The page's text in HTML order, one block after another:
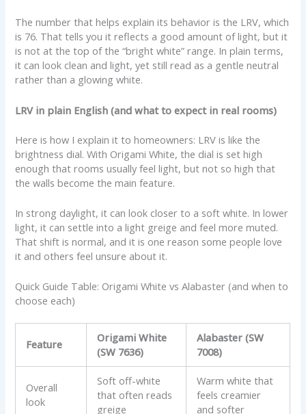
The number that helps explain its behavior is the LRV, which
is 76. That tells you it reflects a good amount of light, but it
is not at the top of the “bright white” range. In plain terms,
it can look clean and light, yet still read as a gentle neutral
rather than a glowing white.
LRV in plain English (and what to expect in real rooms)
Here is how I explain it to homeowners: LRV is like the
brightness dial. With Origami White, the dial is set high
enough that rooms usually feel light, but not so high that
the walls become the main feature.
In strong daylight, it can look closer to a soft white. In lower
light, it can settle into a light greige and feel more muted.
That shift is normal, and it is one reason some people love
it and others feel unsure about it.
Quick Guide Table: Origami White vs Alabaster (and when to
choose each)
Feature
Origami White
(SW 7636)
Alabaster (SW
7008)
Overall
look
Soft off-white
that often reads
greige
Warm white that
feels creamier
and softer